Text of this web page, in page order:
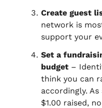
Create guest
network is
support your
Set a
budget –
think you can
accordingly.
$1.00 raised,